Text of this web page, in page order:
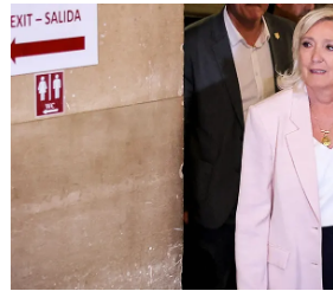
Technology
Science
Health
Culture
TRENDING